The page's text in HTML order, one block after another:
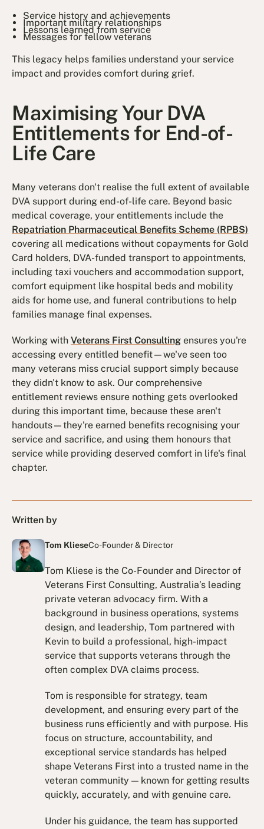
Service history and achievements
Important military relationships
Lessons learned from service
Messages for fellow veterans
This legacy helps families understand your service
impact and provides comfort during grief.
Maximising Your DVA
Entitlements for End-of-
Life Care
Many veterans don't realise the full extent of available
DVA support during end-of-life care. Beyond basic
medical coverage, your entitlements include the
Repatriation Pharmaceutical Benefits Scheme (RPBS)
covering all medications without copayments for Gold
Card holders, DVA-funded transport to appointments,
including taxi vouchers and accommodation support,
comfort equipment like hospital beds and mobility
aids for home use, and funeral contributions to help
families manage final expenses.
Working withVeterans First Consulting ensures you're
accessing every entitled benefit—we've seen too
many veterans miss crucial support simply because
they didn't know to ask. Our comprehensive
entitlement reviews ensure nothing gets overlooked
during this important time, because these aren't
handouts—they're earned benefits recognising your
service and sacrifice, and using them honours that
service while providing deserved comfort in life's final
chapter.
Written by
Tom KlieseCo-Founder & Director
Tom Kliese is the Co-Founder and Director of
Veterans First Consulting, Australia’s leading
private veteran advocacy firm. With a
background in business operations, systems
design, and leadership, Tom partnered with
Kevin to build a professional, high-impact
service that supports veterans through the
often complex DVA claims process.
Tom is responsible for strategy, team
development, and ensuring every part of the
business runs efficiently and with purpose. His
focus on structure, accountability, and
exceptional service standards has helped
shape Veterans First into a trusted name in the
veteran community — known for getting results
quickly, accurately, and with genuine care.
Under his guidance, the team has supported